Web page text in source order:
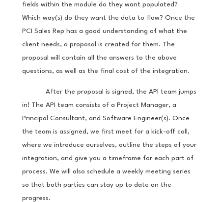
fields within the module do they want populated?
Which way(s) do they want the data to flow? Once the
PCI Sales Rep has a good understanding of what the
client needs, a proposal is created for them. The
proposal will contain all the answers to the above
questions, as well as the final cost of the integration.
After the proposal is signed, the API team jumps
in! The API team consists of a Project Manager, a
Principal Consultant, and Software Engineer(s). Once
the team is assigned, we first meet for a kick-off call,
where we introduce ourselves, outline the steps of your
integration, and give you a timeframe for each part of
process. We will also schedule a weekly meeting series
so that both parties can stay up to date on the
progress.